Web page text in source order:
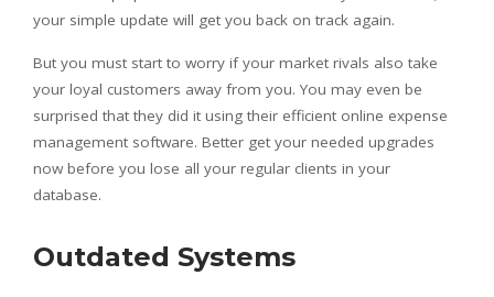
your simple update will get you back on track again.
But you must start to worry if your market rivals also take
your loyal customers away from you. You may even be
surprised that they did it using their efficient online expense
management software. Better get your needed upgrades
now before you lose all your regular clients in your
database.
Outdated Systems